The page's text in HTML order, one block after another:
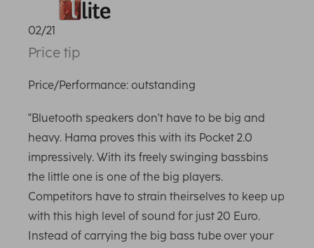
02/21
Price tip
Price/Performance: outstanding
"Bluetooth speakers don't have to be big and
heavy. Hama proves this with its Pocket 2.0
impressively. With its freely swinging bassbins
the little one is one of the big players.
Competitors have to strain theirselves to keep up
with this high level of sound for just 20 Euro.
Instead of carrying the big bass tube over your